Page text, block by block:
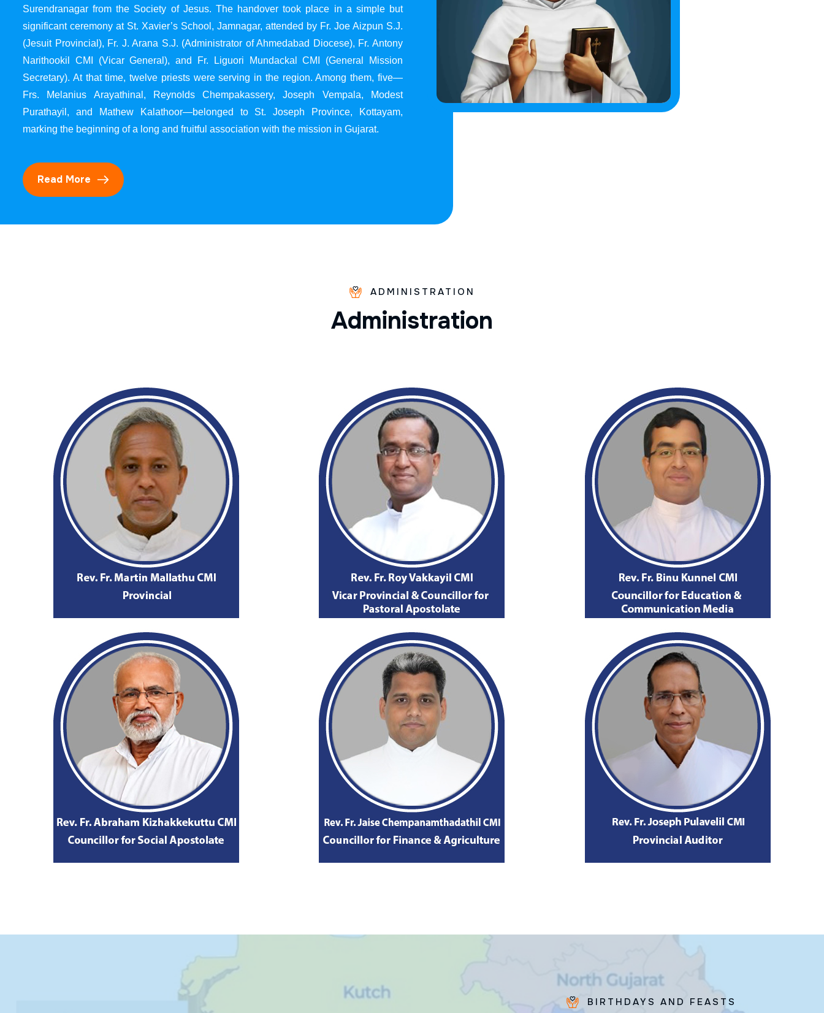
Surendranagar from the Society of Jesus. The handover took place in a simple but
significant ceremony at St. Xavier’s School, Jamnagar, attended by Fr. Joe Aizpun S.J.
(Jesuit Provincial), Fr. J. Arana S.J. (Administrator of Ahmedabad Diocese), Fr. Antony
Narithookil CMI (Vicar General), and Fr. Liguori Mundackal CMI (General Mission
Secretary). At that time, twelve priests were serving in the region. Among them, five—
Frs. Melanius Arayathinal, Reynolds Chempakassery, Joseph Vempala, Modest
Purathayil, and Mathew Kalathoor—belonged to St. Joseph Province, Kottayam,
marking the beginning of a long and fruitful association with the mission in Gujarat.
Read More
ADMINISTRATION
Administration
BIRTHDAYS AND FEASTS